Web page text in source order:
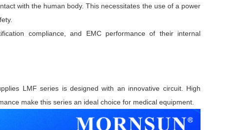
with the human body. This necessitates the use of a power
compliance, and EMC performance of their internal
LMF series is designed with an innovative circuit. High
make this series an ideal choice for medical equipment.